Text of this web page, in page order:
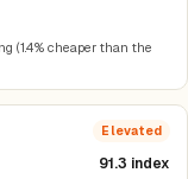
(1.4% cheaper than the
Elevated
91.3 index